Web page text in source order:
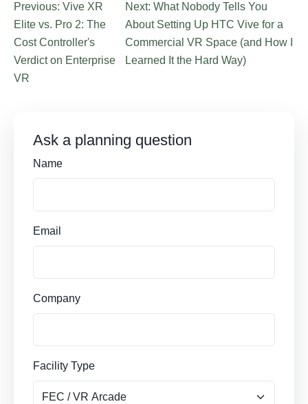
Previous: Vive XR
Elite vs. Pro 2: The
Cost Controller's
Verdict on Enterprise
VR
Next: What Nobody Tells You
About Setting Up HTC Vive for a
Commercial VR Space (and How I
Learned It the Hard Way)
Ask a planning question
Name
Email
Company
Facility Type